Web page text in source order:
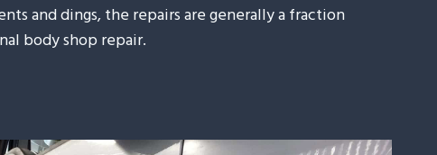
and dings, the repairs are generally a fraction
body shop repair.